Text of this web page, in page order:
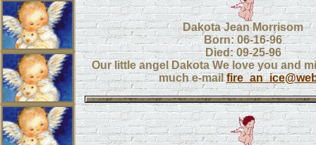
Dakota Jean Morrisom
Born: 06-16-96
Died: 09-25-96
Our little angel Dakota We love you and
much e-mail